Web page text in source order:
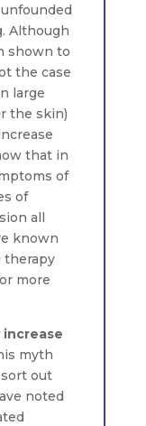
Although
shown to
the case
large
the skin)
that in
of
of
all
known
therapy
more
myth
out
noted